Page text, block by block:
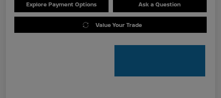
Explore Payment Options Ask a Question
Value Your Trade